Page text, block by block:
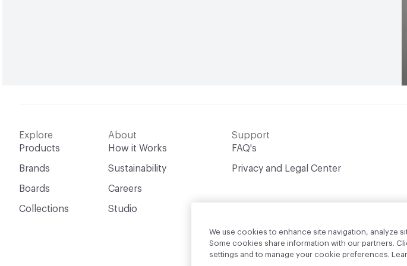
Explore
Products
Brands
Boards
Collections
About
How it Works
Sustainability
Careers
Studio
Support
FAQ's
Privacy and Legal Center
We use cookies to enhance site navigation, analyze
Some cookies share information with our partners.
settings and to manage your cookie preferences.